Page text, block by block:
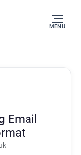
MENU
Email